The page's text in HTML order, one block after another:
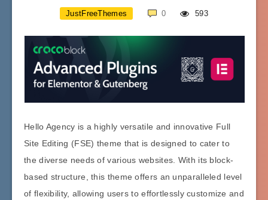
JustFreeThemes 0 593
Hello Agency is a highly versatile and innovative Full
Site Editing (FSE) theme that is designed to cater to
the diverse needs of various websites. With its block-
based structure, this theme offers an unparalleled level
of flexibility, allowing users to effortlessly customize and